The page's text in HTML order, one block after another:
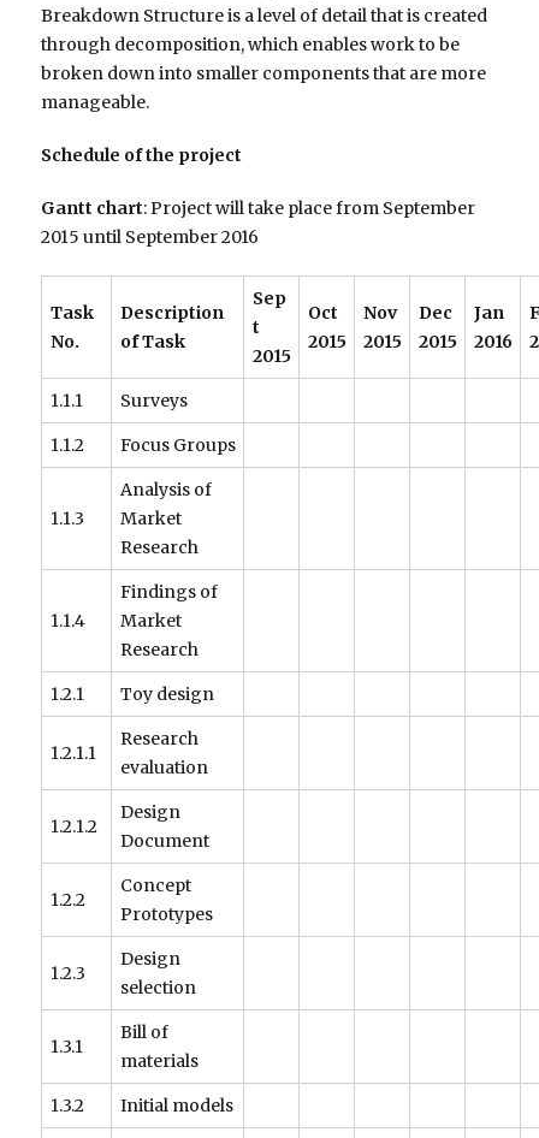
Breakdown Structure is a level of detail that is created
through decomposition, which enables work to be
broken down into smaller components that are more
manageable.
Schedule of the project
Gantt chart: Project will take place from September
2015 until September 2016
Task
No.
Description
of Task
Sep
t
2015
Oct
2015
Nov
2015
Dec
2015
Jan
2016
1.1.1 Surveys
1.1.2 Focus Groups
1.1.3
Analysis of
Market
Research
1.1.4
Findings of
Market
Research
1.2.1 Toy design
1.2.1.1
Research
evaluation
1.2.1.2
Design
Document
1.2.2
Concept
Prototypes
1.2.3
Design
selection
1.3.1
Bill of
materials
1.3.2 Initial models